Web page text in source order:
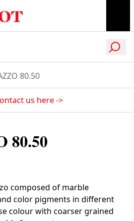
80.50
us here->
80.50
composed of marble
color pigments in different
colour with coarser grained